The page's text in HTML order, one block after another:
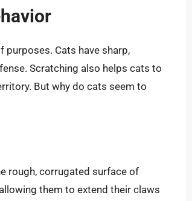
purposes. Cats have sharp,
Scratching also helps cats to
But why do cats seem to
rough, corrugated surface of
them to extend their claws